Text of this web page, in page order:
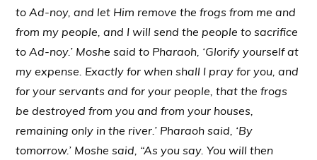
to Ad-noy, and let Him remove the frogs from me and
from my people, and I will send the people to sacrifice
to Ad-noy.’ Moshe said to Pharaoh, ‘Glorify yourself at
my expense. Exactly for when shall I pray for you, and
for your servants and for your people, that the frogs
be destroyed from you and from your houses,
remaining only in the river.’ Pharaoh said, ‘By
tomorrow.’ Moshe said, “As you say. You will then